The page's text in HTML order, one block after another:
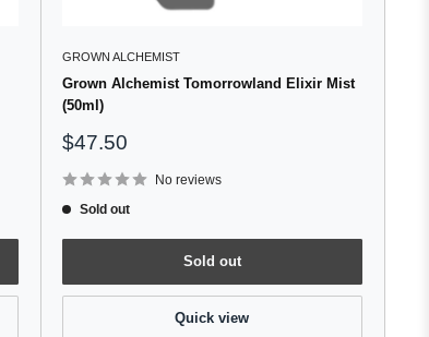
GROWN ALCHEMIST
Grown Alchemist Tomorrowland Elixir Mist
(50ml)
Sale
$47.50
No reviews
Sold out
Sold out
Quick view